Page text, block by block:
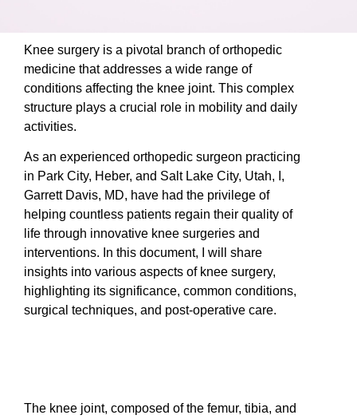
Knee surgery is a pivotal branch of orthopedic
medicine that addresses a wide range of
conditions affecting the knee joint. This complex
structure plays a crucial role in mobility and daily
activities.
As an experienced orthopedic surgeon practicing
in Park City, Heber, and Salt Lake City, Utah, I,
Garrett Davis, MD, have had the privilege of
helping countless patients regain their quality of
life through innovative knee surgeries and
interventions. In this document, I will share
insights into various aspects of knee surgery,
highlighting its significance, common conditions,
surgical techniques, and post-operative care.
The knee joint, composed of the femur, tibia, and